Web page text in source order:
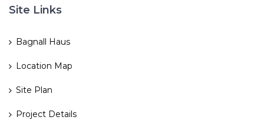
Site Links
Bagnall Haus
Location Map
Site Plan
Project Details